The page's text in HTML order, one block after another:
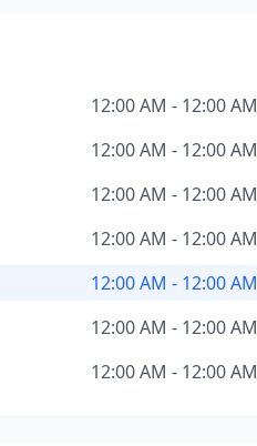
12:00 AM - 12:00 AM
12:00 AM - 12:00 AM
12:00 AM - 12:00 AM
12:00 AM - 12:00 AM
12:00 AM - 12:00 AM
12:00 AM - 12:00 AM
12:00 AM - 12:00 AM